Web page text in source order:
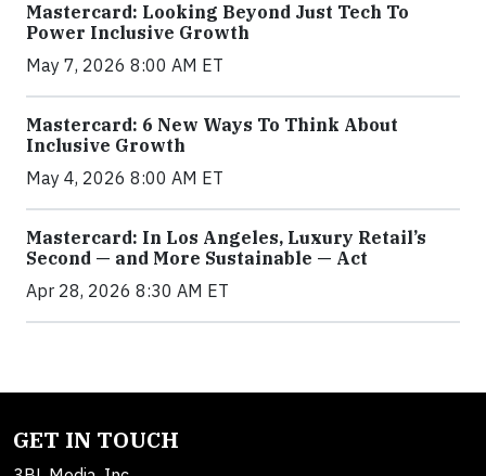
Mastercard: Looking Beyond Just Tech To
Power Inclusive Growth
May 7, 2026 8:00 AM ET
Mastercard: 6 New Ways To Think About
Inclusive Growth
May 4, 2026 8:00 AM ET
Mastercard: In Los Angeles, Luxury Retail’s
Second — and More Sustainable — Act
Apr 28, 2026 8:30 AM ET
GET IN TOUCH